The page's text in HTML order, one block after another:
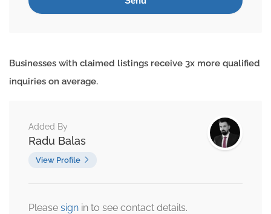
Businesses with claimed listings receive 3x more qualified
inquiries on average.
Added By
Radu Balas
View Profile
Please sign in to see contact details.